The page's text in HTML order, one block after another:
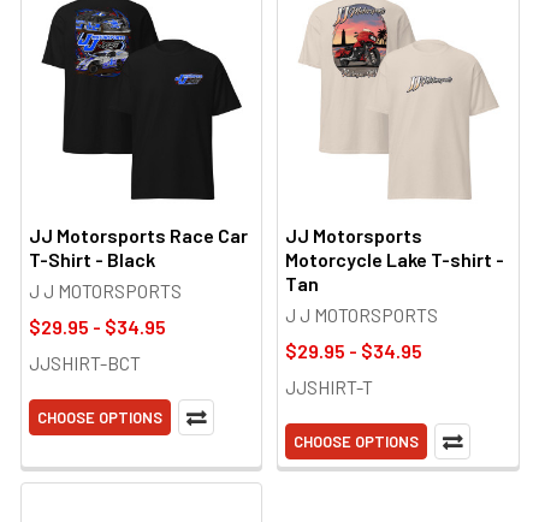
JJ Motorsports Race Car
T-Shirt - Black
J J MOTORSPORTS
$29.95 - $34.95
JJSHIRT-BCT
CHOOSE OPTIONS
JJ Motorsports
Motorcycle Lake T-shirt -
Tan
J J MOTORSPORTS
$29.95 - $34.95
JJSHIRT-T
CHOOSE OPTIONS